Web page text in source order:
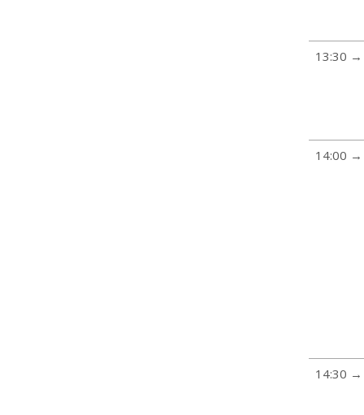
13:30 →
14:00 →
14:30 →